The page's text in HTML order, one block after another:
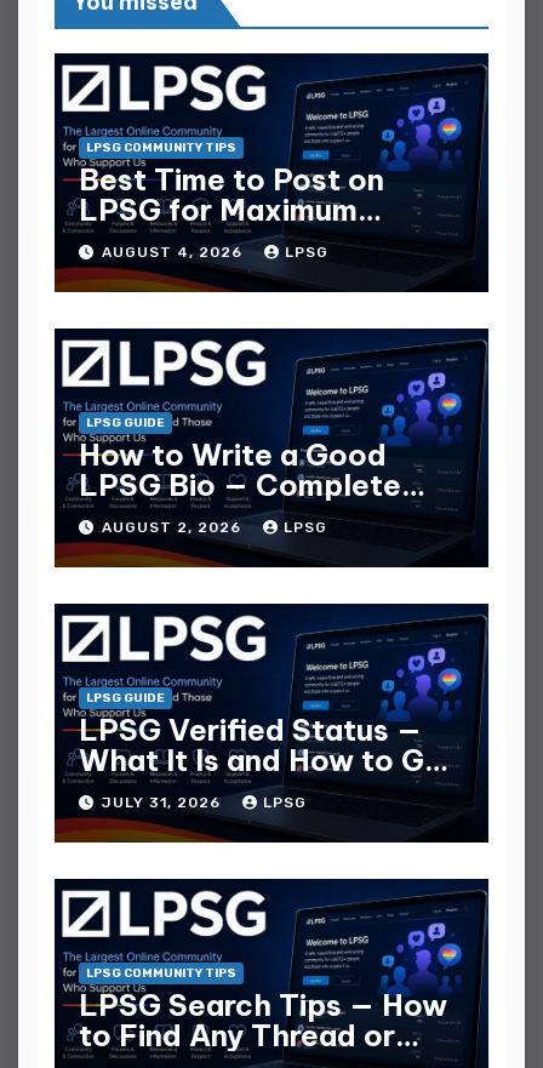
LPSG COMMUNITY TIPS
Best Time to Post on
LPSG for Maximum
Replies
AUGUST 4, 2026 LPSG
LPSG GUIDE
How to Write a Good
LPSG Bio — Complete
Guide
AUGUST 2, 2026 LPSG
LPSG GUIDE
LPSG Verified Status —
What It Is and How to Get
It JULY 31, 2026 LPSG
LPSG COMMUNITY TIPS
LPSG Search Tips — How
to Find Any Thread or